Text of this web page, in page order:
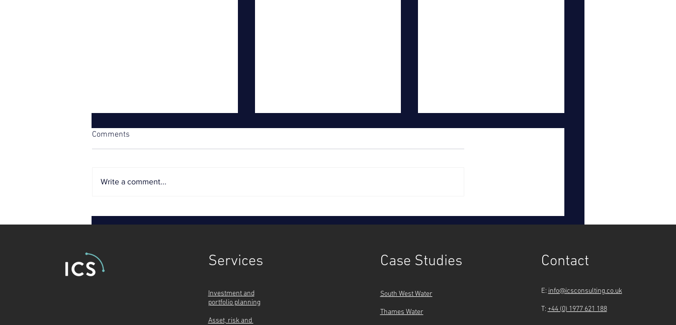
utilities’ credit ratings
strategy
customers £123 million after
Comments
Write a comment...
Services
Investment and
portfolio planning
Asset, risk and
Case Studies
South West Water
Thames Water
Contact
E: info@icsconsulting.co.uk
T: +44 (0) 1977 621 188